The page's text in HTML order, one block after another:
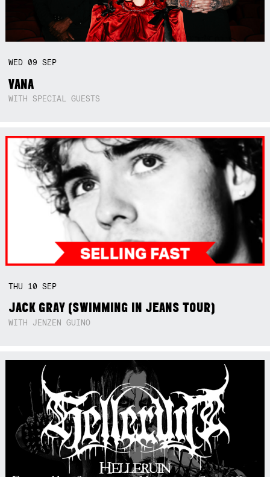
WED09SEP
VANA
WITH SPECIAL GUESTS
THU 10SEP
JACK GRAY (SWIMMING IN JEANS TOUR)
WITH JENZEN GUINO